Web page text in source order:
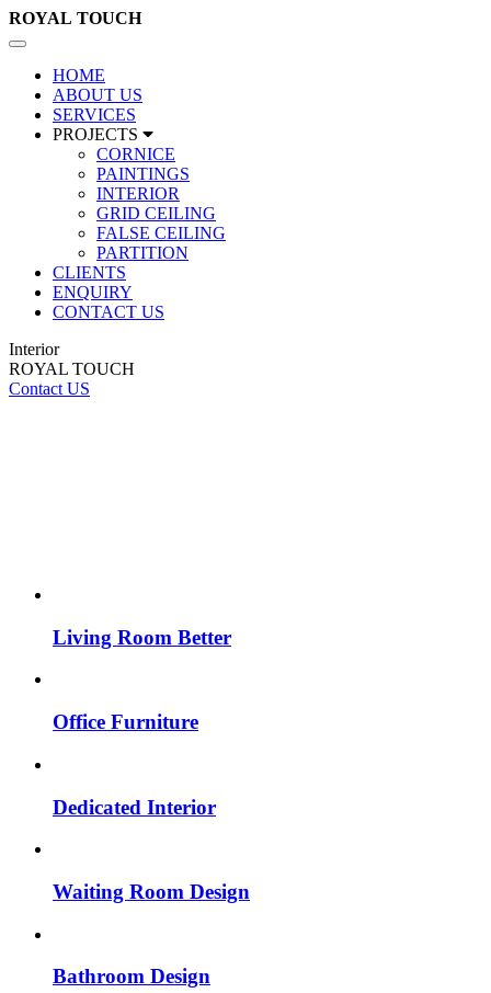
ROYAL TOUCH
Toggle
navigation
HOME
ABOUT US
SERVICES
PROJECTS
CORNICE
PAINTINGS
INTERIOR
GRID CEILING
FALSE CEILING
PARTITION
CLIENTS
ENQUIRY
CONTACT US
Interior
ROYAL TOUCH
Contact US
Living Room Better
Office Furniture
Dedicated Interior
Waiting Room Design
Bathroom Design